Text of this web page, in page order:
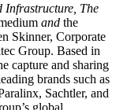
Infrastructure, The
and the
Skinner, Corporate
Group. Based in
capture and sharing
brands such as
Sachtler, and
global